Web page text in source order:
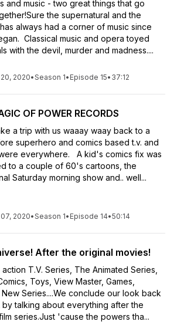
and music - two great things that go
the supernatural and the
always had a corner of music since
Classical music and opera toyed
with the devil, murder and madness....
2020•Season 1• Episode 15• 37:12
OF POWER RECORDS
a trip with us waaay waay back to a
superhero and comics based t.v. and
everywhere. A kid's comics fix was
to a couple of 60's cartoons, the
Saturday morning show and.. well...
2020•Season 1• Episode 14•50:14
After the original movies!
T.V. Series, The Animated Series,
Toys, View Master, Games,
Series....We conclude our look back
by talking about everything after the
series.Just 'cause the powers tha...